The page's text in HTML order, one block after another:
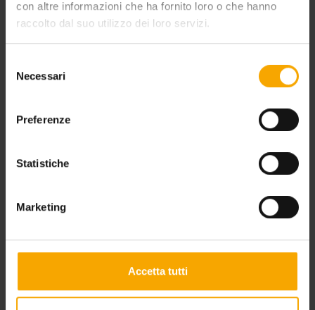
con altre informazioni che ha fornito loro o che hanno
raccolto dal suo utilizzo dei loro servizi.
delNecessari
Preferenze
Statistiche
Marketing
Accetta tutti